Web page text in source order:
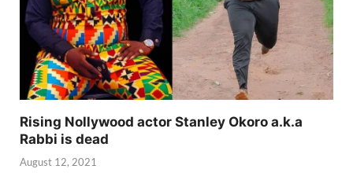
Rising Nollywood actor Stanley Okoro a.k.a
Rabbi is dead
August 12, 2021